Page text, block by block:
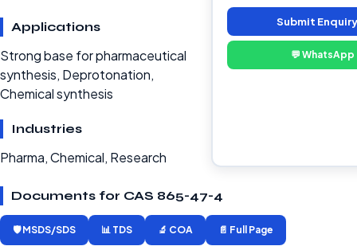
Applications
Strong base for pharmaceutical
synthesis, Deprotonation,
Chemical synthesis
Industries
Pharma, Chemical, Research
Submit
💬 WhatsApp
Documents for CAS 865-47-4
🛡️ MSDS/SDS 📊 TDS 🔬 COA 📄 Full Page